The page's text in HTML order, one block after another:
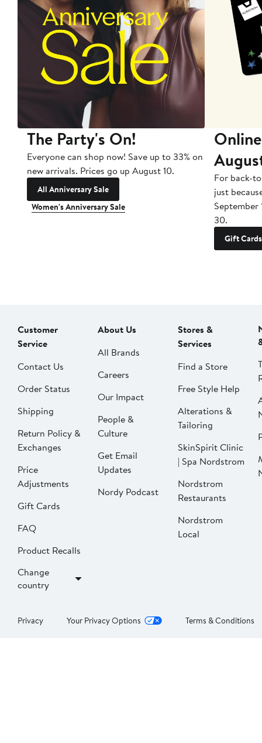
The Party's On!
Everyone can shop now! Save up to 33% on
new arrivals. Prices go up August 10.
All Anniversary Sale
Women's Anniversary Sale
For back-
just
September
30.
Gift Cards
Customer
Service
Contact Us
Order Status
Shipping
Return Policy &
Exchanges
Price
Adjustments
Gift Cards
FAQ
Product Recalls
Change
country
About Us
All Brands
Careers
Our Impact
People &
Culture
Get Email
Updates
Nordy Podcast
Stores &
Services
Find a Store
Free Style Help
Alterations &
Tailoring
SkinSpirit Clinic
| Spa Nordstrom
Nordstrom
Restaurants
Nordstrom
Local
Privacy Your Privacy Options Terms & Conditions